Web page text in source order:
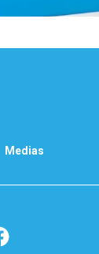
Medias